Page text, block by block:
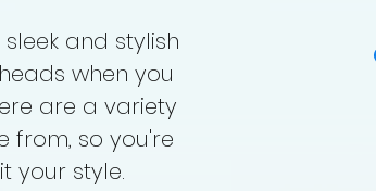
and stylish
when you
are a variety
from, so you're
your style.
Outstation